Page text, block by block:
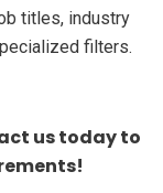
titles, industry
filters.
us today to